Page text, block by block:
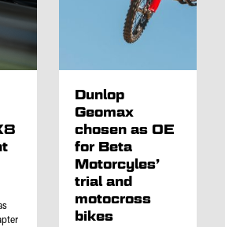
Dunlop
Geomax
chosen as OE
for Beta
Motorcyles’
trial and
motocross
bikes